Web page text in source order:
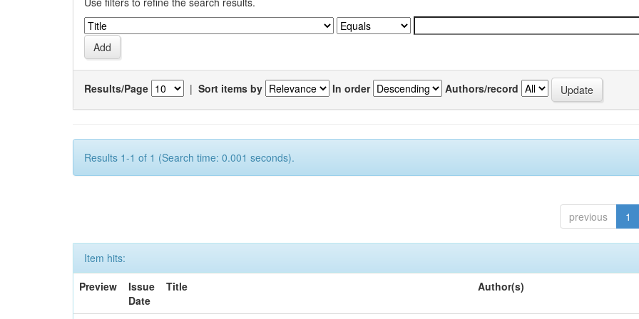
Results/Page | Sort items by In order Authors/record
Results 1-1 of 1 (Search time: 0.001 seconds).
previous 1
Item hits:
Preview
Issue
Date
Title Author(s)